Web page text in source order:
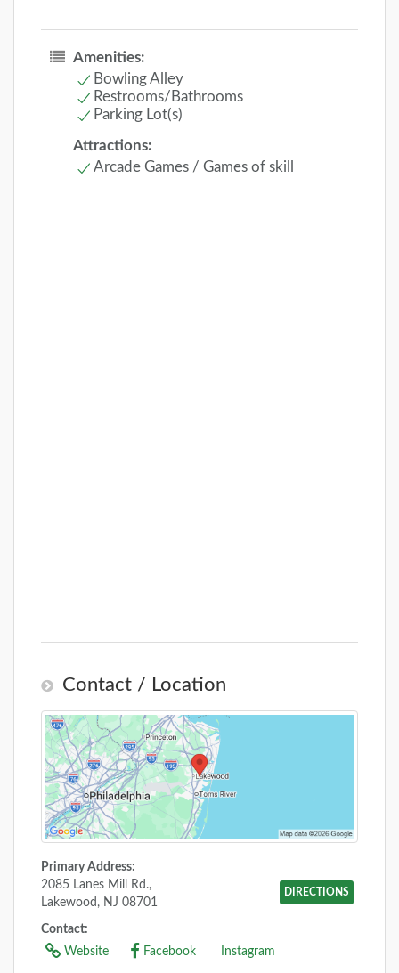
Amenities:
Bowling Alley
Restrooms/Bathrooms
Parking Lot(s)
Attractions:
Arcade Games / Games of skill
Contact / Location
Primary Address:
DIRECTIONS
2085 Lanes Mill Rd.,
Lakewood, NJ 08701
Contact:
Website
Facebook Instagram